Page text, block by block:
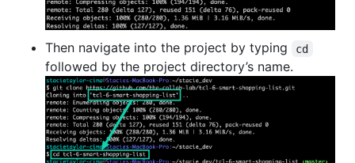
Then navigate into the project by typing cd
followed by the project directory’s name.